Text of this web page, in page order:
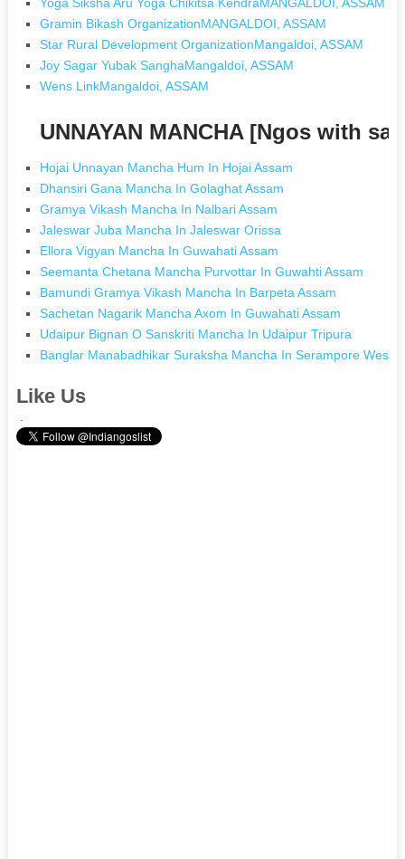
Gramin Bikash OrganizationMANGALDOI, ASSAM
Star Rural Development OrganizationMangaldoi, ASSAM
Joy Sagar Yubak SanghaMangaldoi, ASSAM
Wens LinkMangaldoi, ASSAM
UNNAYAN MANCHA [Ngos with
Hojai Unnayan Mancha Hum In Hojai Assam
Dhansiri Gana Mancha In Golaghat Assam
Gramya Vikash Mancha In Nalbari Assam
Jaleswar Juba Mancha In Jaleswar Orissa
Ellora Vigyan Mancha In Guwahati Assam
Seemanta Chetana Mancha Purvottar In Guwahti Assam
Bamundi Gramya Vikash Mancha In Barpeta Assam
Sachetan Nagarik Mancha Axom In Guwahati Assam
Udaipur Bignan O Sanskriti Mancha In Udaipur Tripura
Banglar Manabadhikar Suraksha Mancha In Serampore West
Like Us